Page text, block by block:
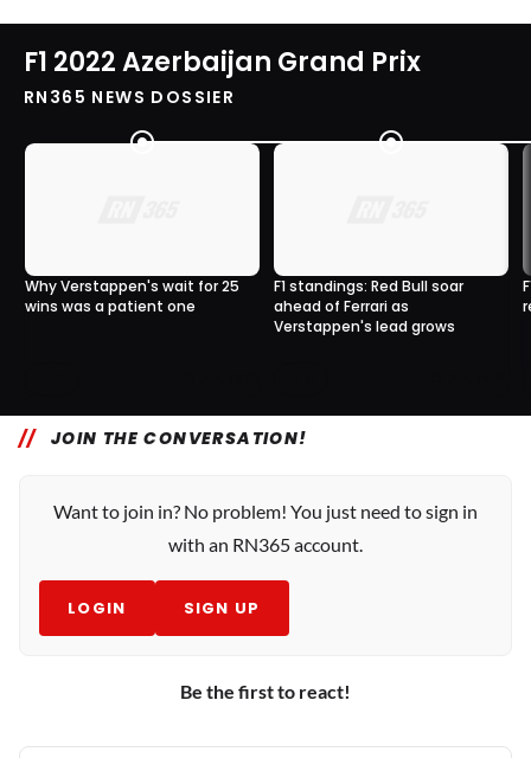
F1 2022 Azerbaijan Grand Prix
RN365 NEWS DOSSIER
Why Verstappen's wait for 25
wins was a patient one
F1 standings: Red Bull soar
ahead of Ferrari as
Verstappen's lead grows
JOIN THE CONVERSATION!
Want to join in? No problem! You just need to sign in
with an RN365 account.
LOGIN SIGN UP
Be the first to react!